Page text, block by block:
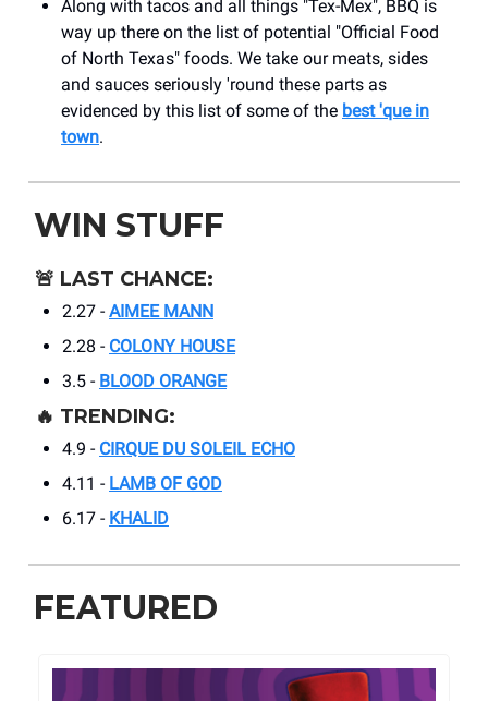
Along with tacos and all things "Tex-Mex", BBQ is
way up there on the list of potential "Official Food
of North Texas" foods. We take our meats, sides
and sauces seriously 'round these parts as
evidenced by this list of some of the best 'que in
town.
WIN STUFF
🚨 LAST CHANCE:
2.27 - AIMEE MANN
2.28 - COLONY HOUSE
3.5 - BLOOD ORANGE
🔥 TRENDING:
4.9 - CIRQUE DU SOLEIL ECHO
4.11 - LAMB OF GOD
6.17 - KHALID
FEATURED